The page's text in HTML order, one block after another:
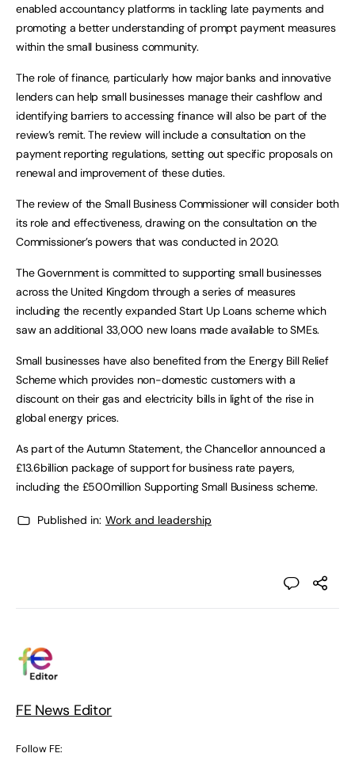
enabled accountancy platforms in tackling late payments and
promoting a better understanding of prompt payment measures
within the small business community.
The role of finance, particularly how major banks and innovative
lenders can help small businesses manage their cashflow and
identifying barriers to accessing finance will also be part of the
review’s remit. The review will include a consultation on the
payment reporting regulations, setting out specific proposals on
renewal and improvement of these duties.
The review of the Small Business Commissioner will consider both
its role and effectiveness, drawing on the consultation on the
Commissioner’s powers that was conducted in 2020.
The Government is committed to supporting small businesses
across the United Kingdom through a series of measures
including the recently expanded Start Up Loans scheme which
saw an additional 33,000 new loans made available to SMEs.
Small businesses have also benefited from the Energy Bill Relief
Scheme which provides non-domestic customers with a
discount on their gas and electricity bills in light of the rise in
global energy prices.
As part of the Autumn Statement, the Chancellor announced a
£13.6billion package of support for business rate payers,
including the £500million Supporting Small Business scheme.
Published in: Work and leadership
FE News Editor
Follow FE: